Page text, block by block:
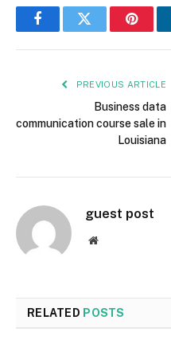
FacebookTwitter
PREVIOUS ARTICLE
Business data
communication course sale in
Louisiana
guest post
Website
RELATED POSTS